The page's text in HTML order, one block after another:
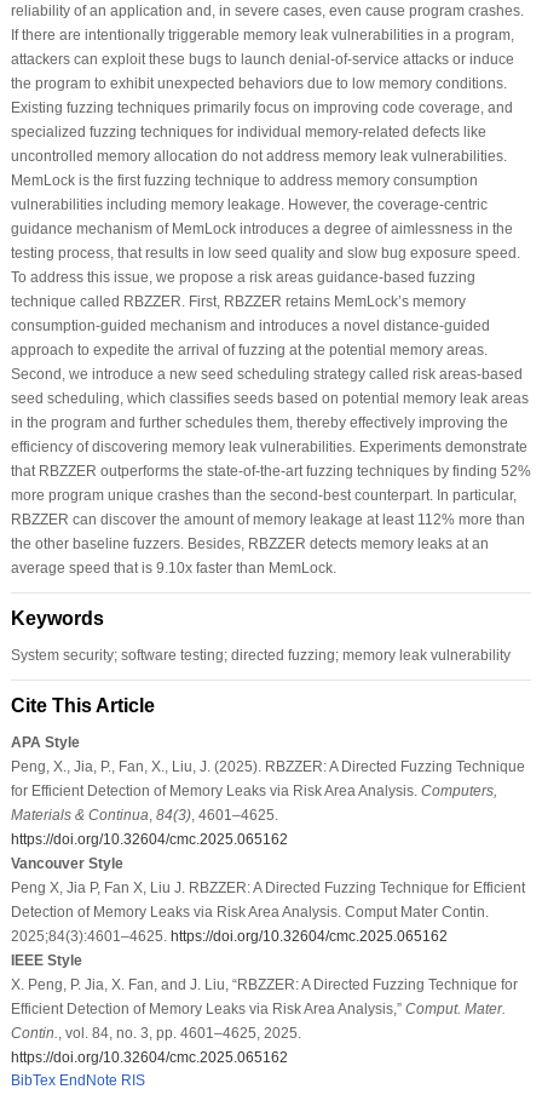
reliability of an application and, in severe cases, even cause program crashes.
If there are intentionally triggerable memory leak vulnerabilities in a program,
attackers can exploit these bugs to launch denial-of-service attacks or induce
the program to exhibit unexpected behaviors due to low memory conditions.
Existing fuzzing techniques primarily focus on improving code coverage, and
specialized fuzzing techniques for individual memory-related defects like
uncontrolled memory allocation do not address memory leak vulnerabilities.
MemLock is the first fuzzing technique to address memory consumption
vulnerabilities including memory leakage. However, the coverage-centric
guidance mechanism of MemLock introduces a degree of aimlessness in the
testing process, that results in low seed quality and slow bug exposure speed.
To address this issue, we propose a risk areas guidance-based fuzzing
technique called RBZZER. First, RBZZER retains MemLock’s memory
consumption-guided mechanism and introduces a novel distance-guided
approach to expedite the arrival of fuzzing at the potential memory areas.
Second, we introduce a new seed scheduling strategy called risk areas-based
seed scheduling, which classifies seeds based on potential memory leak areas
in the program and further schedules them, thereby effectively improving the
efficiency of discovering memory leak vulnerabilities. Experiments demonstrate
that RBZZER outperforms the state-of-the-art fuzzing techniques by finding 52%
more program unique crashes than the second-best counterpart. In particular,
RBZZER can discover the amount of memory leakage at least 112% more than
the other baseline fuzzers. Besides, RBZZER detects memory leaks at an
average speed that is 9.10x faster than MemLock.
Keywords
System security; software testing; directed fuzzing; memory leak vulnerability
Cite This Article
APA Style
Peng, X., Jia, P., Fan, X., Liu, J. (2025). RBZZER: A Directed Fuzzing Technique
for Efficient Detection of Memory Leaks via Risk Area Analysis. Computers,
Materials & Continua 84(3), 4601–4625.
https://doi.org/10.32604/cmc.2025.065162
Vancouver Style
Peng X, Jia P, Fan X, Liu J. RBZZER: A Directed Fuzzing Technique for Efficient
Detection of Memory Leaks via Risk Area Analysis. Comput Mater Contin.
2025;84(3):4601–4625. https://doi.org/10.32604/cmc.2025.065162
IEEE Style
X. Peng, P. Jia, X. Fan, and J. Liu, “RBZZER: A Directed Fuzzing Technique for
Efficient Detection of Memory Leaks via Risk Area Analysis,” Comput. Mater.
Contin.
, vol. 84, no. 3, pp. 4601–4625, 2025.
https://doi.org/10.32604/cmc.2025.065162
BibTex EndNote RIS